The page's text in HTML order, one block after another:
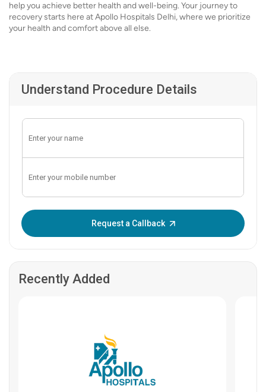
help you achieve better health and well-being. Your journey to
recovery starts here at Apollo Hospitals Delhi, where we prioritize
your health and comfort above all else.
Understand Procedure Details
Request a Callback
Recently Added